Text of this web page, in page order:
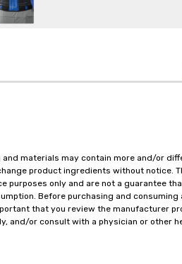
materials may contain more and/or
product ingredients without notice.
purposes only and are not a guarantee
Before purchasing and consuming
that you review the manufacturer
and/or consult with a physician or other